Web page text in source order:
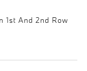
1st And 2nd Row